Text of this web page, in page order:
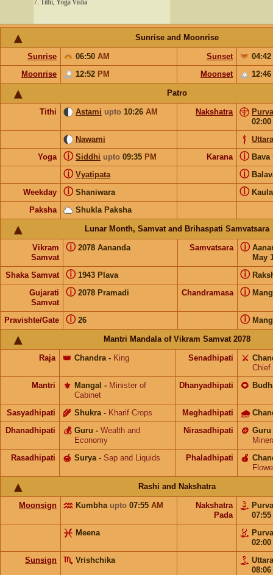
Sunrise and Moonrise
Sunrise 06:50 AM Sunset
04:42
Moonrise
12:52 PM Moonset 12:46
Patro
Tithi Astami upto 10:26 AM Nakshatra
02:00
Nawami
Yoga
Siddhi upto 09:35 PM
ⓘ Karana Bava
ⓘ
Vyatipata
ⓘ ⓘ
Weekday Shaniwara
ⓘ ⓘ
Paksha Shukla Paksha
Lunar Month, Samvat and Brihaspati Samvatsara
Vikram
Samvat
2078 Aananda
ⓘ Samvatsara
May
ⓘ
Shaka Samvat 1943 Plava
ⓘ ⓘ
Gujarati
Samvat
2078 Pramadi
ⓘ Chandramasa ⓘ
Pravishte/Gate 26
ⓘ ⓘ
Mantri Mandala of Vikram Samvat 2078
Raja Chandra
👑 - King Senadhipati ⚔️
Chief
Mantri
Mangal
⚜️ - Minister of
Cabinet
Dhanyadhipati 🌻
Sasyadhipati Shukra
🌾 - Kharif Crops Meghadhipati 🌧
Dhanadhipati Guru
💰 - Wealth and
Economy
Nirasadhipati Guru
🪙
Rasadhipati
Surya
🍯 - Sap and Liquids Phaladhipati 🍎
Rashi and Nakshatra
Moonsign Kumbha upto 07:55 AM
Nakshatra
Pada
07:55
Meena
02:00
Sunsign
Vrishchika
08:06